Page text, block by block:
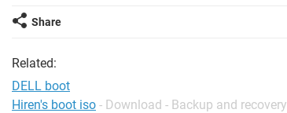
Share
Related:
DELL boot
Hiren's boot iso - Download - Backup and recovery